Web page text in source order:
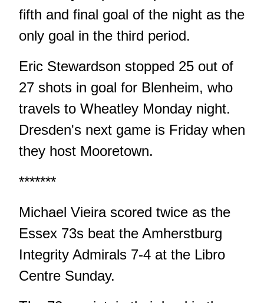
fifth and final goal of the night as the
only goal in the third period.
Eric Stewardson stopped 25 out of
27 shots in goal for Blenheim, who
travels to Wheatley Monday night.
Dresden's next game is Friday when
they host Mooretown.
*******
Michael Vieira scored twice as the
Essex 73s beat the Amherstburg
Integrity Admirals 7-4 at the Libro
Centre Sunday.